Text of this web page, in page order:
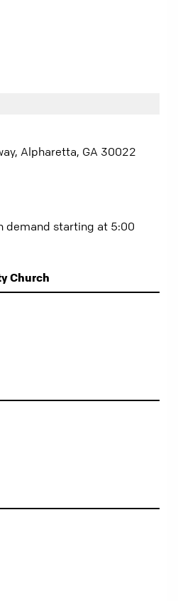
Alpharetta, GA 30022
demand starting at 5:00
Church